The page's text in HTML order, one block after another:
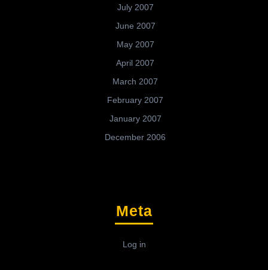
July 2007
June 2007
May 2007
April 2007
March 2007
February 2007
January 2007
December 2006
Meta
Log in